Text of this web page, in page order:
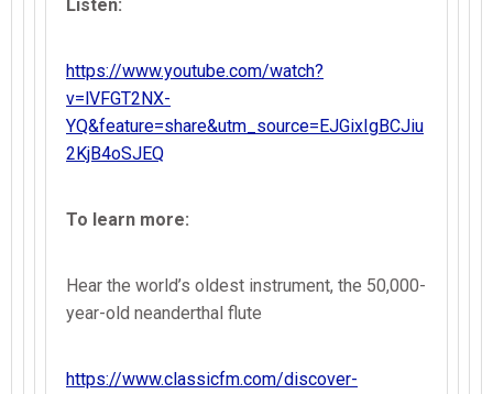
Listen:
https://www.youtube.com/watch?
v=lVFGT2NX-
YQ&feature=share&utm_source=EJGixIgBCJiu
2KjB4oSJEQ
To learn more:
Hear the world’s oldest instrument, the 50,000-
year-old neanderthal flute
https://www.classicfm.com/discover-